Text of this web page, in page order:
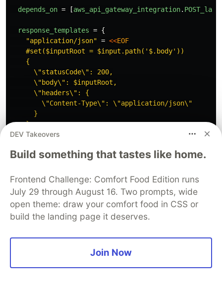
depends_on = [aws_api_gateway_integration.
response_templates = {
"application/json" = <<EOF
    #set($inputRoot = $input.path('$.body'))
    {
      \"statusCode\": 200,
      \"body\": $inputRoot,
      \"headers\": {
        \"Content-Type\": \"application/json\"
      }
}
## PATCH /book
resource "aws_api_gateway_method" "PATCH_method"
resource_id
= aws_api_gateway_resource.API-
"PATCH"
authorizer_id = aws_api_gateway_authorizer.
DEV Takeovers
Build something that tastes like home.
Frontend Challenge: Comfort Food Edition runs
July 29 through August 16. Two prompts, wide
open theme: draw your comfort food in CSS or
build the landing page it deserves.
Join Now